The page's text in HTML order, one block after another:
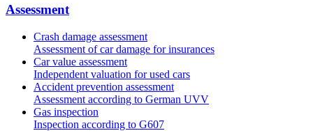
Assessment
Crash damage assessment
Assessment of car damage for insurances
Car value assessment
Independent valuation for used cars
Accident prevention assessment
Assessment according to German UVV
Gas inspection
Inspection according to G607